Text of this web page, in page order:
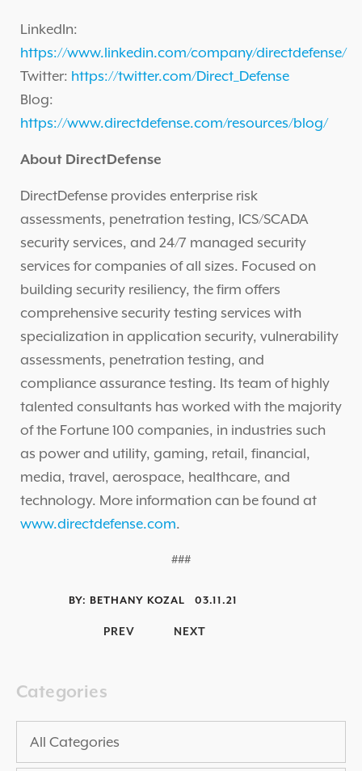
LinkedIn:
https://www.linkedin.com/company/directdefense/
Twitter: https://twitter.com/Direct_Defense
Blog:
https://www.directdefense.com/resources/blog/
About DirectDefense
DirectDefense provides enterprise risk
assessments, penetration testing, ICS/SCADA
security services, and 24/7 managed security
services for companies of all sizes. Focused on
building security resiliency, the firm offers
comprehensive security testing services with
specialization in application security, vulnerability
assessments, penetration testing, and
compliance assurance testing. Its team of highly
talented consultants has worked with the majority
of the Fortune 100 companies, in industries such
as power and utility, gaming, retail, financial,
media, travel, aerospace, healthcare, and
technology. More information can be found at
www.directdefense.com.
###
BY: BETHANY KOZAL 03.11.21
PREV NEXT
Categories
All Categories